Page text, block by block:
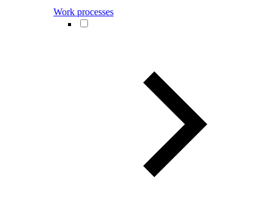
Work processes